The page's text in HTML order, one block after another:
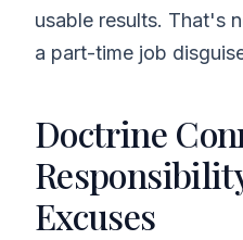
usable results. That's
a part-time job
Doctrine
Excuses